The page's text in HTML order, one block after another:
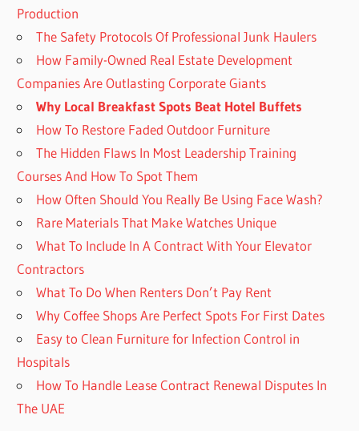
Production
The Safety Protocols Of Professional Junk Haulers
How Family-Owned Real Estate Development
Companies Are Outlasting Corporate Giants
Why Local Breakfast Spots Beat Hotel Buffets
How To Restore Faded Outdoor Furniture
The Hidden Flaws In Most Leadership Training
Courses And How To Spot Them
How Often Should You Really Be Using Face Wash?
Rare Materials That Make Watches Unique
What To Include In A Contract With Your Elevator
Contractors
What To Do When Renters Don’t Pay Rent
Why Coffee Shops Are Perfect Spots For First Dates
Easy to Clean Furniture for Infection Control in
Hospitals
How To Handle Lease Contract Renewal Disputes In
The UAE